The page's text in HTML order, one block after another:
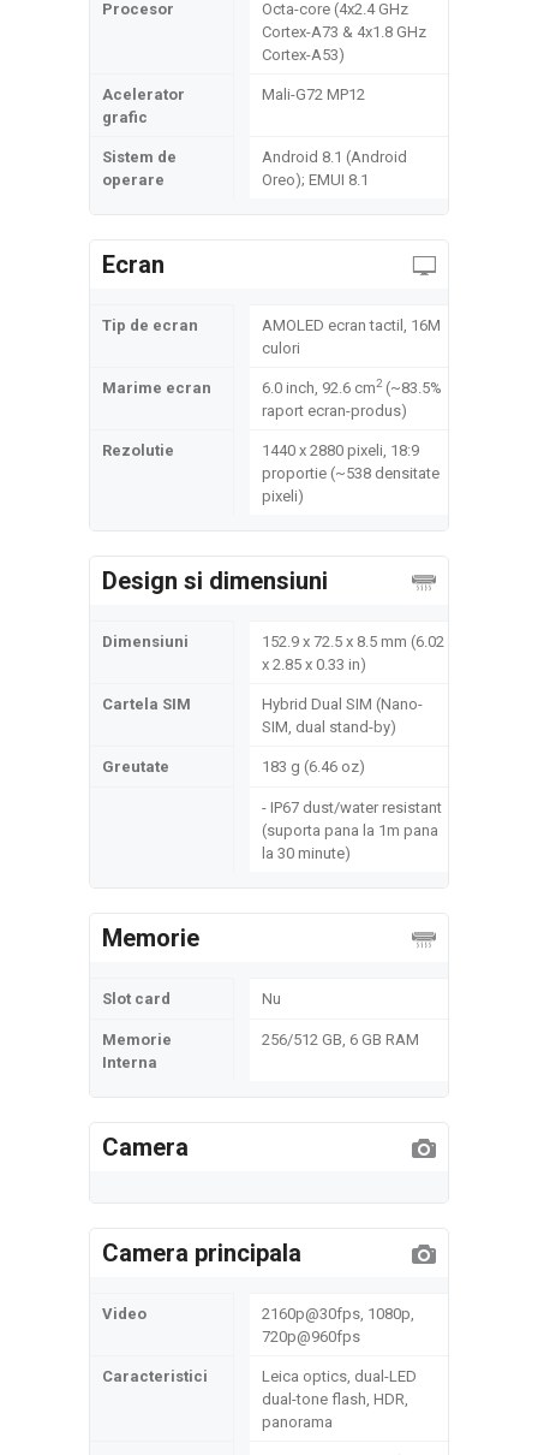
Procesor
Octa-core (4x2.4 GHz
Cortex-A73 & 4x1.8 GHz
Cortex-A53)
Acelerator
grafic
Mali-G72 MP12
Sistem de
operare
Android 8.1 (Android
Oreo); EMUI 8.1
Ecran
Tip de ecran
AMOLED ecran tactil, 16M
culori
Marime ecran 6.0 inch, 92.6 cm2(~83.5%
raport ecran-produs)
Rezolutie
1440 x 2880 pixeli, 18:9
proportie (~538 densitate
pixeli)
Design si dimensiuni
Dimensiuni
152.9 x 72.5 x 8.5 mm (6.02
x 2.85 x 0.33 in)
Cartela SIM
Hybrid Dual SIM (Nano-
SIM, dual stand-by)
Greutate 183 g (6.46 oz)
- IP67 dust/water resistant
(suporta pana la 1m pana
la 30 minute)
Memorie
Slot card Nu
Memorie
Interna
256/512 GB, 6 GB RAM
Camera
Camera principala
Video
2160p@30fps, 1080p,
720p@960fps
Caracteristici
Leica optics, dual-LED
dual-tone flash, HDR,
panorama